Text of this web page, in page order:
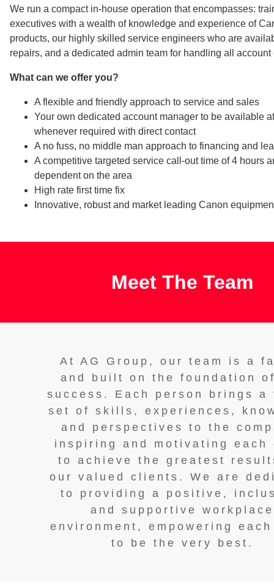
We run a compact in-house operation that encompasses:
executives with a wealth of knowledge and experience of
products, our highly skilled service engineers who are
repairs, and a dedicated admin team for handling all account
What can we offer you?
A flexible and friendly approach to service and sales
Your own dedicated account manager to be available
whenever required with direct contact
A no fuss, no middle man approach to financing and
A competitive targeted service call-out time of 4 hours
dependent on the area
High rate first time fix
Innovative, robust and market leading Canon
Meet The Team
At AG Group, our team is a
and built on the foundation
success. Each person brings a
set of skills, experiences,
and perspectives to the
inspiring and motivating each
to achieve the greatest
our valued clients. We are
to providing a positive,
and supportive workplace
environment, empowering
to be the very best.